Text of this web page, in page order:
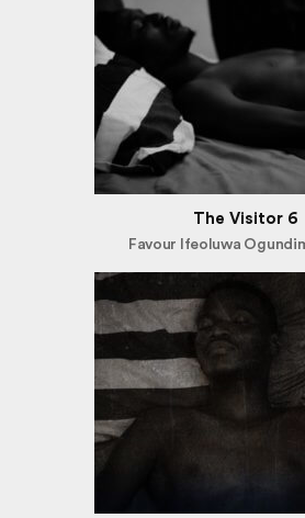
The Visitor 6
Favour Ifeoluwa